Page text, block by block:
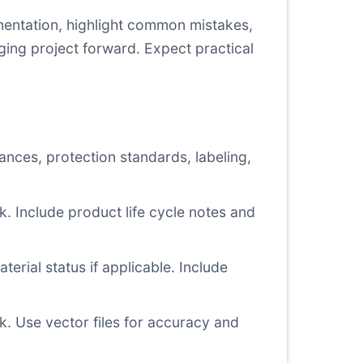
highlight common mistakes,
project forward. Expect practical
protection standards, labeling,
Include product life cycle notes and
status if applicable. Include
Use vector files for accuracy and